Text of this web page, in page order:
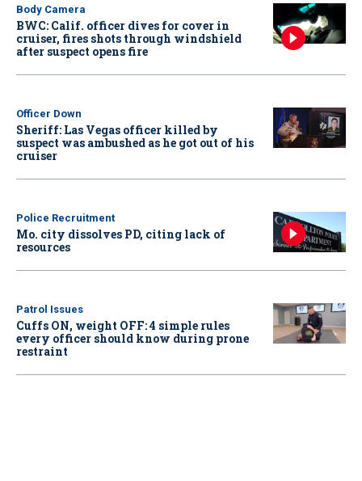
Body Camera
BWC: Calif. officer dives for cover in
cruiser, fires shots through windshield
after suspect opens fire
Officer Down
Sheriff: Las Vegas officer killed by
suspect was ambushed as he got out of his
cruiser
Police Recruitment
Mo. city dissolves PD, citing lack of
resources
Patrol Issues
Cuffs ON, weight OFF: 4 simple rules
every officer should know during prone
restraint